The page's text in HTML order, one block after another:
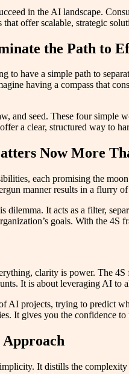
in the AI landscape.
offer scalable, strategic
the Path to
to have a simple path to
having a compass that
and seed. These four
a clear, structured way to
Now More
each promising the
manner results in a flurry
dilemma. It acts as a filter,
goals. With the
clarity is power. The
It is about leveraging AI to
AI projects, trying to predict
It gives you the confidence
It distills the